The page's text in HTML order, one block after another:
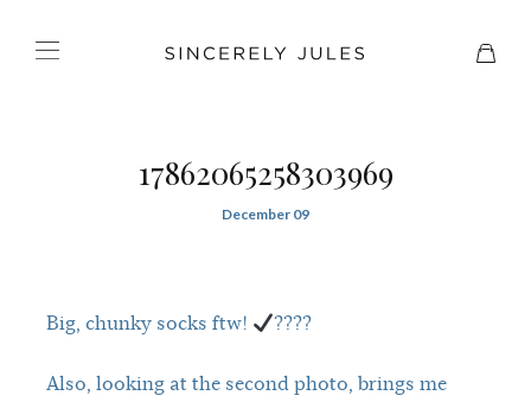
17862065258303969
December 09
Big, chunky socks ftw! ????
Also, looking at the second photo, brings me